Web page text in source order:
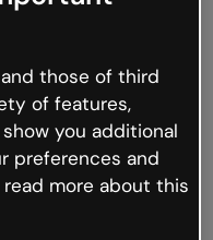
not
but the internet is
occur.
to Genially and
those of third
of features,
you additional
preferences and
more about this